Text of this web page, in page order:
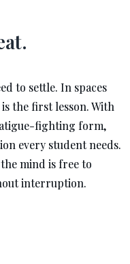
to settle. In spaces
the first lesson. With
fighting form,
every student needs.
the mind is free to
interruption.